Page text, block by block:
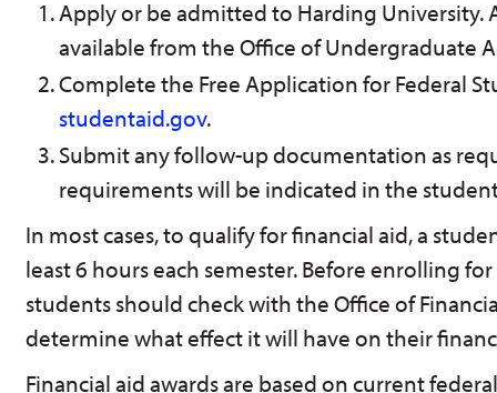
Apply or be admitted to Harding University.
available from the Office of Undergraduate
Complete the Free Application for Federal
studentaid.gov.
Submit any follow-up documentation as
requirements will be indicated in the
In most cases, to qualify for financial aid, a
least 6 hours each semester. Before enrolling
students should check with the Office of
determine what effect it will have on their
Financial aid awards are based on current